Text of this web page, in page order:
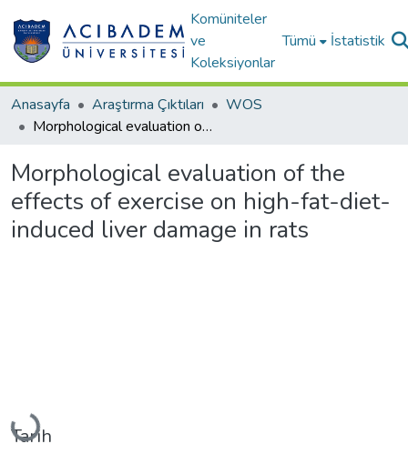
Komüniteler
ve
Koleksiyonlar
Tümü İstatistik
Anasayfa Araştırma Çıktıları
WOS
Morphological evaluation of the effects of exercise on high-fat-diet-induced liver damage in rats
Morphological evaluation of the
effects of exercise on high-fat-diet-
induced liver damage in rats
Yükleniyor...
Tarih